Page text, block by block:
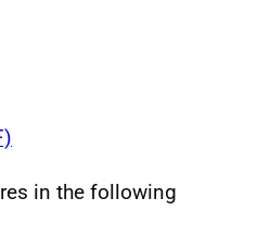
in the following